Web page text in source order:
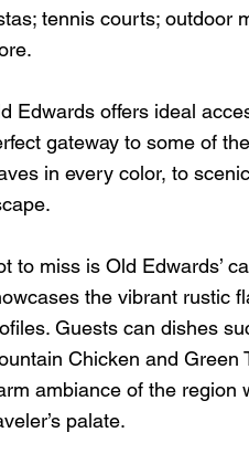
tennis courts; outdoor
Edwards offers ideal
gateway to some of
in every color, to
to miss is Old Edwards’
the vibrant rustic
Guests can dishes
Chicken and Green
ambiance of the region
palate.